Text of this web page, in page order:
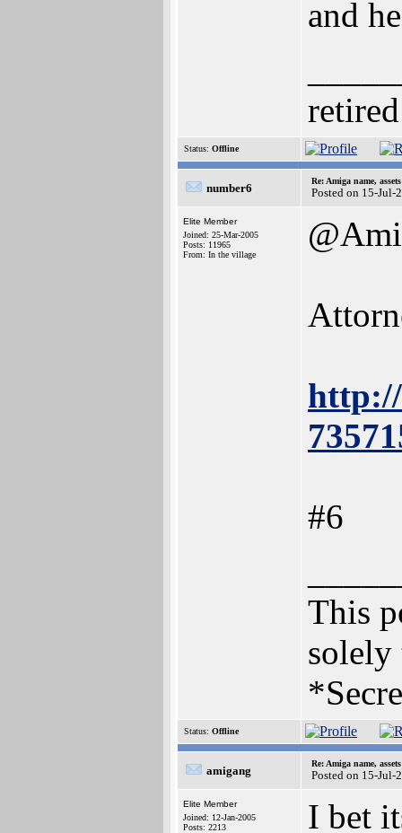
and
retired
Status: Offline
number6
Re: Amiga name,
Posted on 15-Jul-
Elite Member
Joined: 25-Mar-2005
Posts: 11965
From: In the village
#6
This
solely
Status: Offline
amigang
Re: Amiga name,
Posted on 15-Jul-
Elite Member
Joined: 12-Jan-2005
Posts: 2213
I bet